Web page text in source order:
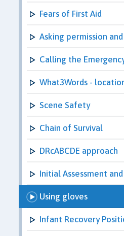
Fears of First Aid
Asking permission
Calling the
What3Words -
Scene Safety
Chain of Survival
DRcABCDE approach
Initial Assessment
Using gloves
Infant Recovery